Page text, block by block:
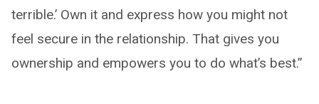
terrible.’ Own it and express how you might not
feel secure in the relationship. That gives you
ownership and empowers you to do what’s best.”